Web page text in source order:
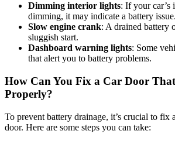
Dimming interior lights: If your car’s
dimming, it may indicate a battery issue.
Slow engine crank: A drained battery
sluggish start.
Dashboard warning lights: Some
that alert you to battery problems.
How Can You Fix a Car Door That
Properly?
To prevent battery drainage, it’s crucial to fix
door. Here are some steps you can take: